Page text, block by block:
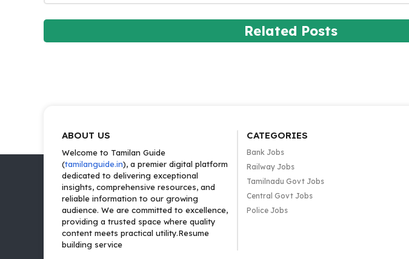
Related Posts
ABOUT US
Welcome to Tamilan Guide
(tamilanguide.in), a premier digital platform
dedicated to delivering exceptional
insights, comprehensive resources, and
reliable information to our growing
audience. We are committed to excellence,
providing a trusted space where quality
content meets practical utility.Resume
building service
CATEGORIES
Bank Jobs
Railway Jobs
Tamilnadu Govt Jobs
Central Govt Jobs
Police Jobs